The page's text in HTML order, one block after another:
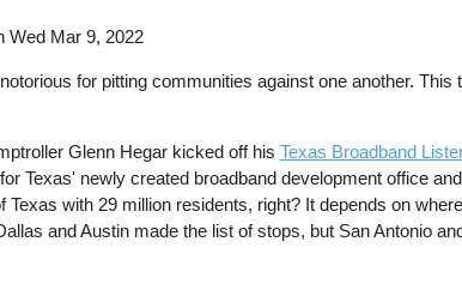
Wed Mar 9, 2022
for pitting communities against one another.
Glenn Hegar kicked off his Texas Broadband
Texas' newly created broadband development office
with 29 million residents, right? It depends on
and Austin made the list of stops, but San Antonio